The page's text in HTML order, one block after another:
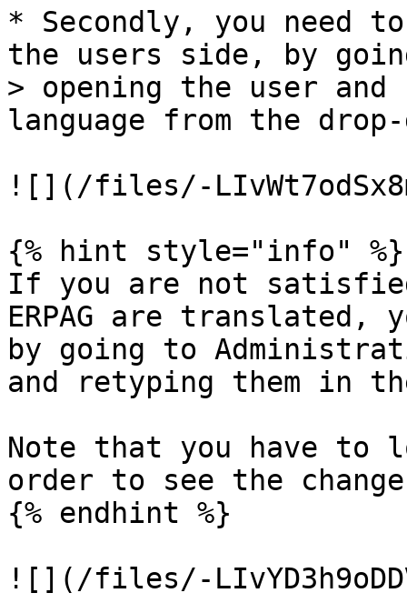
* Secondly, you need
the users side, by
> opening the user and
language from the drop-
![](/files/-
{% hint style="info" %}
If you are not
ERPAG are translated,
by going to
and retyping them in
Note that you have to
order to see the
{% endhint %}